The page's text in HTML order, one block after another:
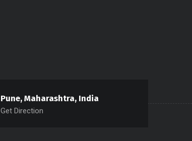
Pune, Maharashtra, India
Get Direction